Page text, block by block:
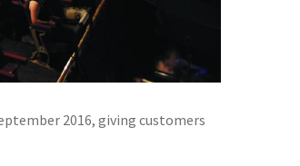
2016, giving customers